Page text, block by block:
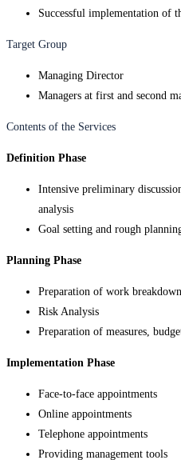
Successful implementation of
Target Group
Managing Director
Managers at first and second
Contents of the Services
Definition Phase
Intensive preliminary
analysis
Goal setting and rough
Planning Phase
Preparation of work
Risk Analysis
Preparation of measures,
Implementation Phase
Face-to-face appointments
Online appointments
Telephone appointments
Providing management tools